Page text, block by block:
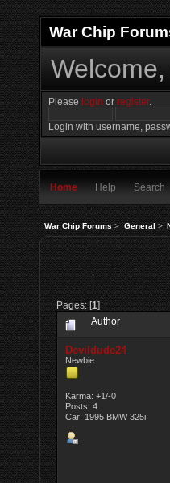
War Chip
Welcome,
Please login orregister.
Login with username,
Home Help Search
War Chip Forums> General>
Pages: [1]
Author
Devildude24
Newbie
Karma: +1/-0
Posts: 4
Car: 1995 BMW 325i